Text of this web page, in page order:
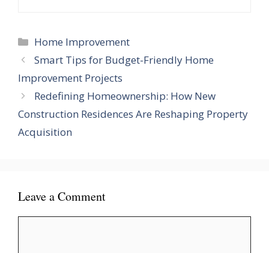
Categories
Home Improvement
Smart Tips for Budget-Friendly Home
Improvement Projects
Redefining Homeownership: How New
Construction Residences Are Reshaping Property
Acquisition
Leave a Comment